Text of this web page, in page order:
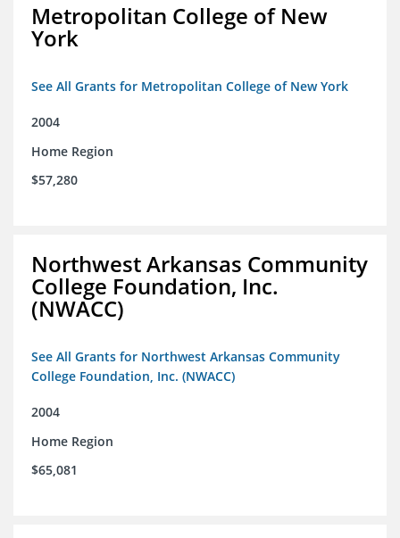
Metropolitan College of New
York
See All Grants for Metropolitan College of New York
2004
Home Region
$57,280
Northwest Arkansas Community
College Foundation, Inc.
(NWACC)
See All Grants for Northwest Arkansas Community
College Foundation, Inc. (NWACC)
2004
Home Region
$65,081